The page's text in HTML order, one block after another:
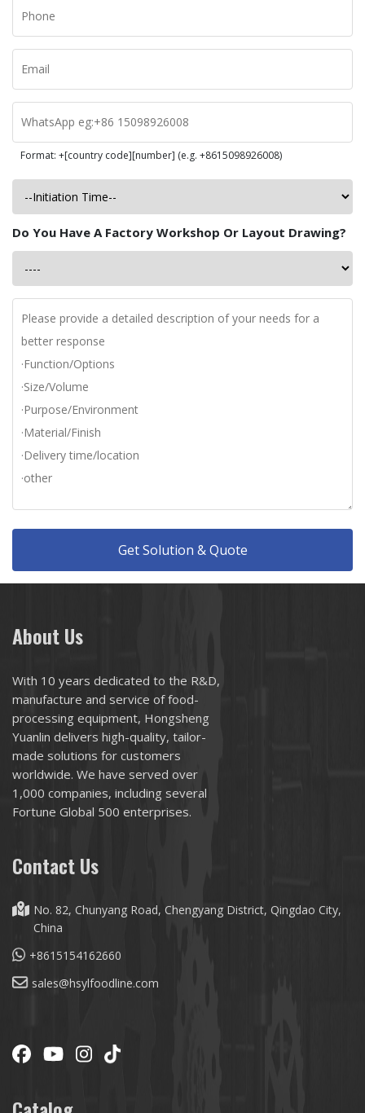
Format: +[country code][number] (e.g. +8615098926008)
Do You Have A Factory Workshop Or Layout Drawing?
Get Solution & Quote
About Us
With 10 years dedicated to the R&D,
manufacture and service of food-
processing equipment, Hongsheng
Yuanlin delivers high-quality, tailor-
made solutions for customers
worldwide. We have served over
1,000 companies, including several
Fortune Global 500 enterprises.
Contact Us
No. 82, Chunyang Road, Chengyang District, Qingdao City,
China
+8615154162660
sales@hsylfoodline.com